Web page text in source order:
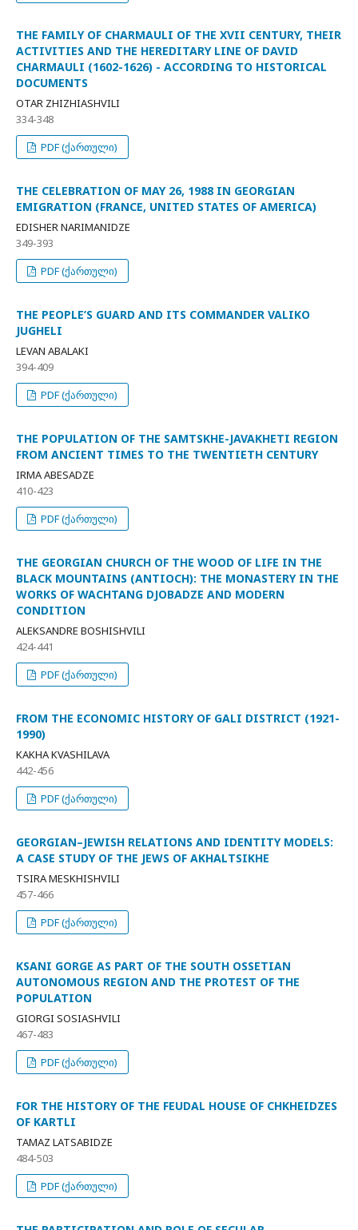
THE FAMILY OF CHARMAULI OF THE XVII CENTURY, THEIR
ACTIVITIES AND THE HEREDITARY LINE OF DAVID
CHARMAULI (1602-1626) - ACCORDING TO HISTORICAL
DOCUMENTS
OTAR ZHIZHIASHVILI
334-348
PDF (ქართული)
THE CELEBRATION OF MAY 26, 1988 IN GEORGIAN
EMIGRATION (FRANCE, UNITED STATES OF AMERICA)
EDISHER NARIMANIDZE
349-393
PDF (ქართული)
THE PEOPLE’S GUARD AND ITS COMMANDER VALIKO
JUGHELI
LEVAN ABALAKI
394-409
PDF (ქართული)
THE POPULATION OF THE SAMTSKHE-JAVAKHETI REGION
FROM ANCIENT TIMES TO THE TWENTIETH CENTURY
IRMA ABESADZE
410-423
PDF (ქართული)
THE GEORGIAN CHURCH OF THE WOOD OF LIFE IN THE
BLACK MOUNTAINS (ANTIOCH): THE MONASTERY IN THE
WORKS OF WACHTANG DJOBADZE AND MODERN
CONDITION
ALEKSANDRE BOSHISHVILI
424-441
PDF (ქართული)
FROM THE ECONOMIC HISTORY OF GALI DISTRICT (1921-
1990)
KAKHA KVASHILAVA
442-456
PDF (ქართული)
GEORGIAN–JEWISH RELATIONS AND IDENTITY MODELS:
A CASE STUDY OF THE JEWS OF AKHALTSIKHE
TSIRA MESKHISHVILI
457-466
PDF (ქართული)
KSANI GORGE AS PART OF THE SOUTH OSSETIAN
AUTONOMOUS REGION AND THE PROTEST OF THE
POPULATION
GIORGI SOSIASHVILI
467-483
PDF (ქართული)
FOR THE HISTORY OF THE FEUDAL HOUSE OF CHKHEIDZES
OF KARTLI
TAMAZ LATSABIDZE
484-503
PDF (ქართული)